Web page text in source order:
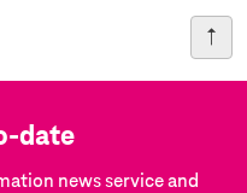
date
news service and